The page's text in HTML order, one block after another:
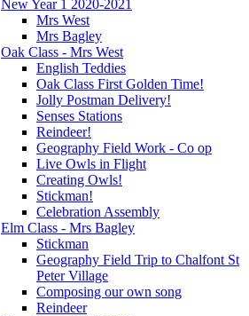
New Year 1 2020-2021
Mrs West
Mrs Bagley
Oak Class - Mrs West
English Teddies
Oak Class First Golden Time!
Jolly Postman Delivery!
Senses Stations
Reindeer!
Geography Field Work - Co op
Live Owls in Flight
Creating Owls!
Stickman!
Celebration Assembly
Elm Class - Mrs Bagley
Stickman
Geography Field Trip to Chalfont St
Peter Village
Composing our own song
Reindeer